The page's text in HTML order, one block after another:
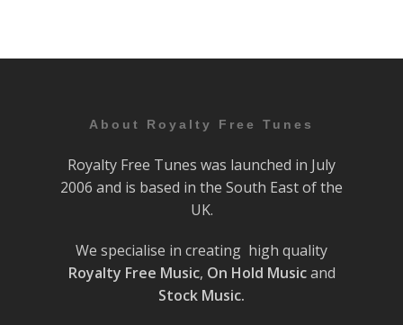
About Royalty Free Tunes
Royalty Free Tunes was launched in July
2006 and is based in the South East of the
UK.
We specialise in creating high quality
Royalty Free Music, On Hold Musicand
Stock Music.